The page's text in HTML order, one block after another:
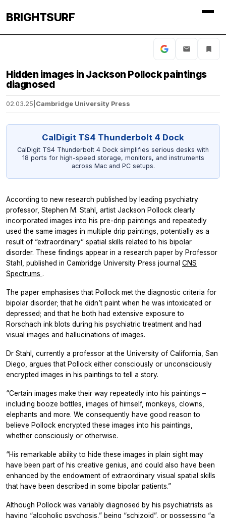
BRIGHTSURF
Hidden images in Jackson Pollock paintings
diagnosed
02.03.25 Cambridge University Press
CalDigit TS4 Thunderbolt 4 Dock
CalDigit TS4 Thunderbolt 4 Dock simplifies serious desks with
18 ports for high-speed storage, monitors, and instruments
across Mac and PC setups.
According to new research published by leading psychiatry
professor, Stephen M. Stahl, artist Jackson Pollock clearly
incorporated images into his pre-drip paintings and repeatedly
used the same images in multiple drip paintings, potentially as a
result of “extraordinary” spatial skills related to his bipolar
disorder. These findings appear in a research paper by Professor
Stahl, published in Cambridge University Press journal CNS
Spectrums .
The paper emphasises that Pollock met the diagnostic criteria for
bipolar disorder; that he didn’t paint when he was intoxicated or
depressed; and that he both had extensive exposure to
Rorschach ink blots during his psychiatric treatment and had
visual images and hallucinations of images.
Dr Stahl, currently a professor at the University of California, San
Diego, argues that Pollock either consciously or unconsciously
encrypted images in his paintings to tell a story.
“Certain images make their way repeatedly into his paintings –
including booze bottles, images of himself, monkeys, clowns,
elephants and more. We consequently have good reason to
believe Pollock encrypted these images into his paintings,
whether consciously or otherwise.
“His remarkable ability to hide these images in plain sight may
have been part of his creative genius, and could also have been
enhanced by the endowment of extraordinary visual spatial skills
that have been described in some bipolar patients.”
Although Pollock was variably diagnosed by his psychiatrists as
having “alcoholic psychosis,” being “schizoid”, or possessing “a